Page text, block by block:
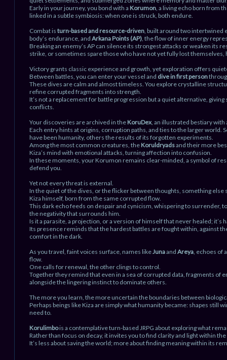
Early in your journey, you bond with a Korumon, a living echo born from
linked in a subtle symbiosis: when one is struck, both endure.
Combat is turn-based and resource-driven, built around two intertwined
body’s endurance, and Arkana Points (AP), the flow of inner energy
Breaking an enemy’s AP can silence its strongest attacks or weaken its
strike, or sometimes spare those who have not yet fully lost themselves,
Victory grants classic experience and growth, yet exploration offers
Between battles, you can enter your vessel and dive in first person
These dives are calm and almost timeless. You explore crystalline
refine corrupted fragments into strength.
It’s not a replacement for battle progression but a quiet alternative, giving
conflicts.
Your discoveries are archived in theKoruDex, an illustrated bestiary
Each entry hints at origins, corruption paths, and ties to the larger world.
have been humanity, others the results of its forgotten experiments.
Among the most common creatures, theKoruldryadsand their more
Kiza’s mind with emotional attacks, turning affection into confusion.
In these moments, your Korumon remains clear-minded, a symbol of
defend you.
Yet not every threat is external.
In the quiet of the dives, or the flicker between thoughts, something else
Kiza himself, born from the same corrupted flow.
This dark echo feeds on despair and cynicism, whispering to surrender,
the negativity that surrounds him.
Is it a parasite, a projection, or a version of himself that never healed; it’s
Its presence reminds that the hardest battles are fought within, against
comfort in the dark.
As you travel, faint voices surface, names likeJunaand Areya, echoes of
flow.
One calls for renewal, the other clings to control.
Together they remind that even in a sea of corrupted data, fragments of
alongside the lingering instinct to dominate others.
The more you learn, the more uncertain the boundaries between
Perhaps beings like Kiza are simply what humanity became: shapes still
need to.
Korulimbois a contemplative turn-based JRPG about exploring what
Rather than focus on decay, it invites you to find clarity and light within
It’s less about saving the world; more about finding meaning within its